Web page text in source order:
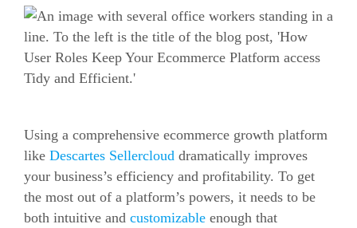
Using a comprehensive ecommerce growth platform
like Descartes Sellercloud dramatically improves
your business’s efficiency and profitability. To get
the most out of a platform’s powers, it needs to be
both intuitive and customizable enough that